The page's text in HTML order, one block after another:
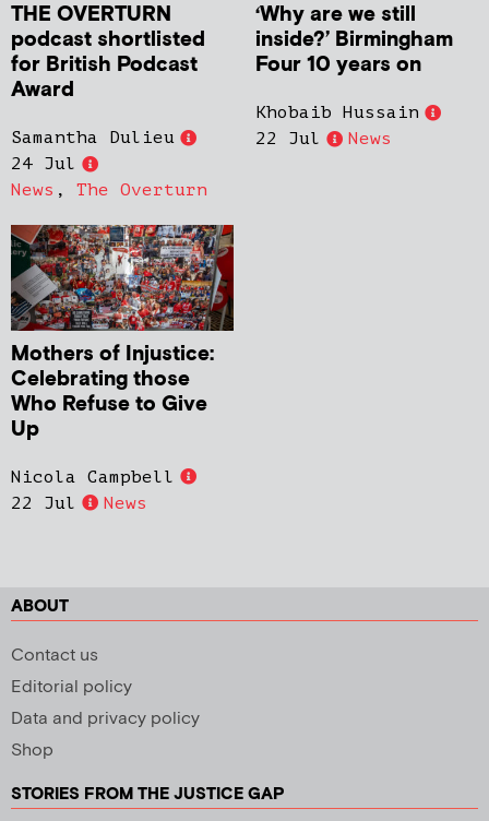
THE OVERTURN
podcast shortlisted
for British Podcast
Award
Samantha Dulieu
24 Jul
News , The Overturn
‘Why are we still
inside?’ Birmingham
Four 10 years on
Khobaib Hussain
22 Jul
News
Mothers of Injustice:
Celebrating those
Who Refuse to Give
Up
Nicola Campbell
22 Jul
News
ABOUT
Contact us
Editorial policy
Data and privacy policy
Shop
STORIES FROM THE JUSTICE GAP